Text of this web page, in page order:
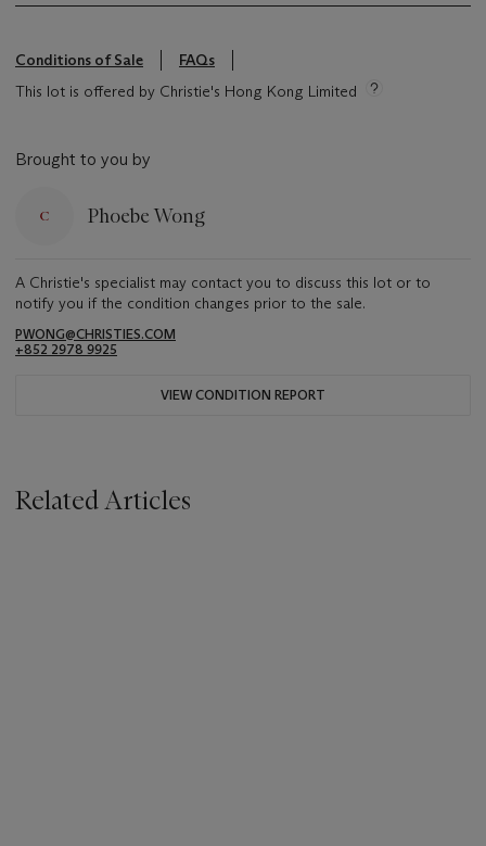
Conditions of Sale
FAQs
This lot is offered by Christie's Hong Kong Limited
Brought to you by
Phoebe Wong
A Christie's specialist may contact you to discuss this lot or to
notify you if the condition changes prior to the sale.
PWONG@CHRISTIES.COM
+852 2978 9925
VIEW CONDITION REPORT
Related Articles